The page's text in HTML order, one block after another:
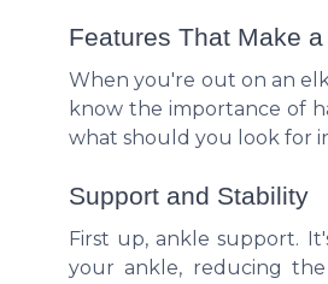
Features That Make
When you're out on an
know the importance of
what should you look for
Support and Stability
First up, ankle support.
your ankle, reducing